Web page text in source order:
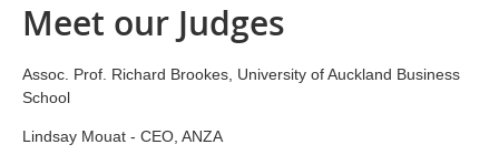
Meet our Judges
Assoc. Prof. Richard Brookes, University of Auckland Business
School
Lindsay Mouat - CEO, ANZA